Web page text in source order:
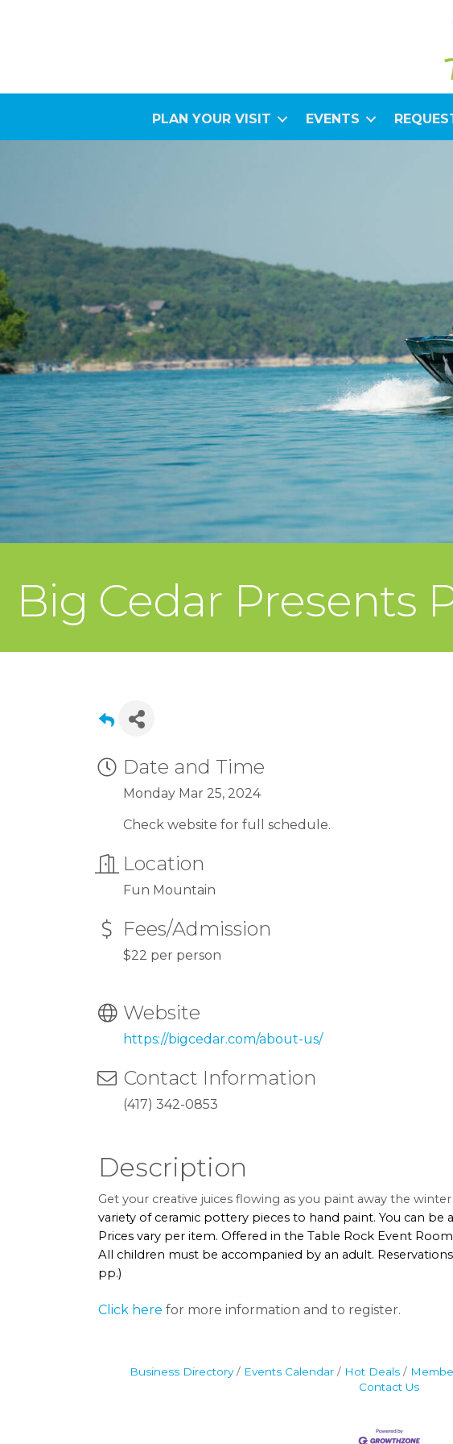
PLAN YOUR VISIT EVENTS
Big Cedar Presents
Date and Time
Monday Mar 25, 2024
Check website for full schedule.
Location
Fun Mountain
Fees/Admission
$22 per person
Website
https://bigcedar.com/about-us/
Contact Information
(417) 342-0853
Description
Get your creative juices flowing as you paint away the winter
variety of ceramic pottery pieces to hand paint. You can be
Prices vary per item. Offered in the Table Rock Event
All children must be accompanied by an adult.
pp.)
Click here for more information and to register.
Business Directory Events Calendar Hot Deals
Contact Us